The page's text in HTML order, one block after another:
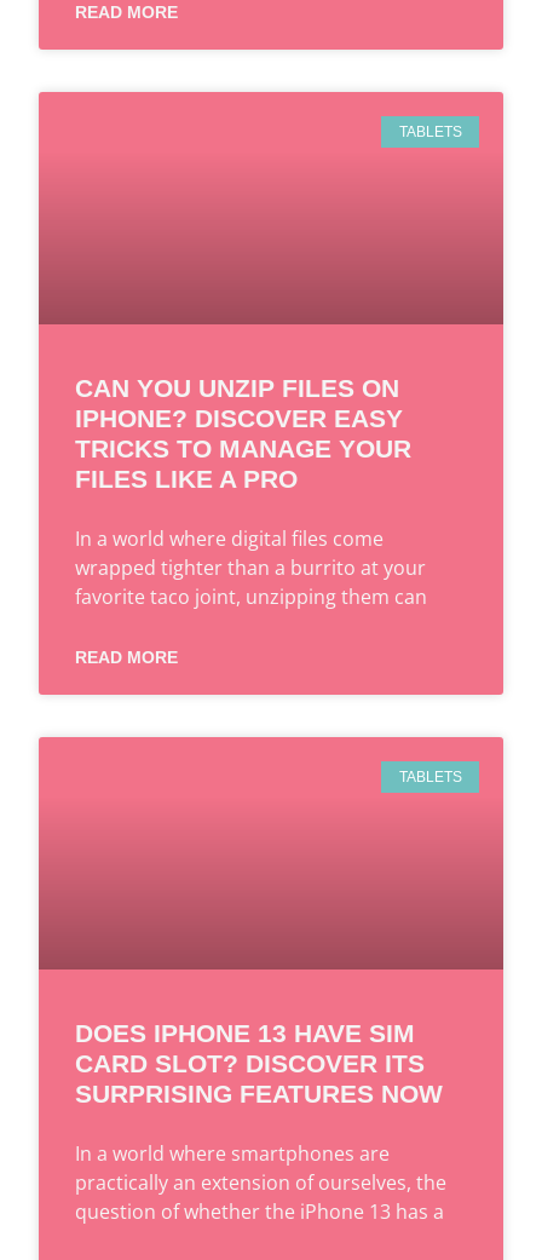
READ MORE
TABLETS
CAN YOU UNZIP FILES ON
IPHONE? DISCOVER EASY
TRICKS TO MANAGE YOUR
FILES LIKE A PRO
In a world where digital files come
wrapped tighter than a burrito at your
favorite taco joint, unzipping them can
READ MORE
TABLETS
DOES IPHONE 13 HAVE SIM
CARD SLOT? DISCOVER ITS
SURPRISING FEATURES NOW
In a world where smartphones are
practically an extension of ourselves, the
question of whether the iPhone 13 has a